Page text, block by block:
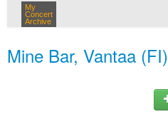
My
Concert
Archive
Mine Bar, Vantaa (FI)